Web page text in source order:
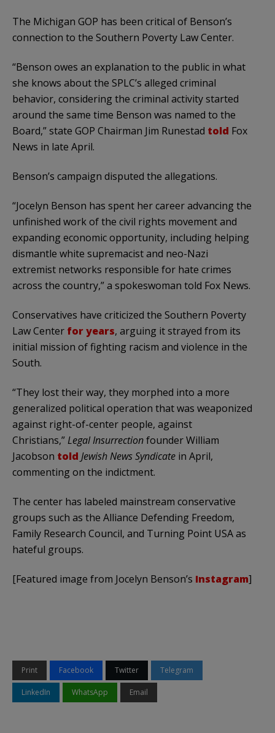
The Michigan GOP has been critical of Benson’s
connection to the Southern Poverty Law Center.
“Benson owes an explanation to the public in what
she knows about the SPLC’s alleged criminal
behavior, considering the criminal activity started
around the same time Benson was named to the
Board,” state GOP Chairman Jim Runestad told Fox
News in late April.
Benson’s campaign disputed the allegations.
“Jocelyn Benson has spent her career advancing the
unfinished work of the civil rights movement and
expanding economic opportunity, including helping
dismantle white supremacist and neo-Nazi
extremist networks responsible for hate crimes
across the country,” a spokeswoman told Fox News.
Conservatives have criticized the Southern Poverty
Law Center for years, arguing it strayed from its
initial mission of fighting racism and violence in the
South.
“They lost their way, they morphed into a more
generalized political operation that was weaponized
against right-of-center people, against
Christians,”Legal Insurrectionfounder William
Jacobson told Jewish News Syndicate in April,
commenting on the indictment.
The center has labeled mainstream conservative
groups such as the Alliance Defending Freedom,
Family Research Council, and Turning Point USA as
hateful groups.
[Featured image from Jocelyn Benson’s Instagram]
Print Facebook Twitter Telegram
LinkedIn WhatsApp Email